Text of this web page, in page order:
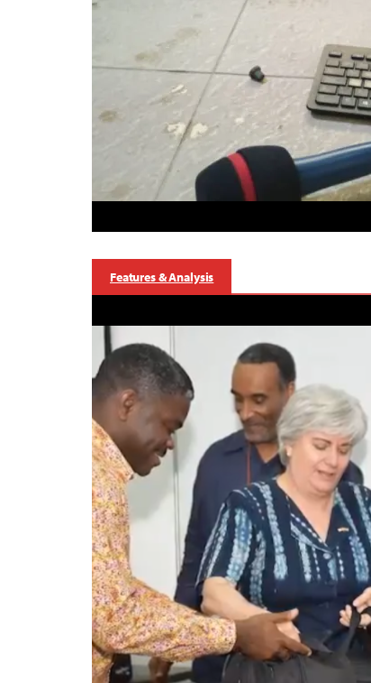
Features & Analysis